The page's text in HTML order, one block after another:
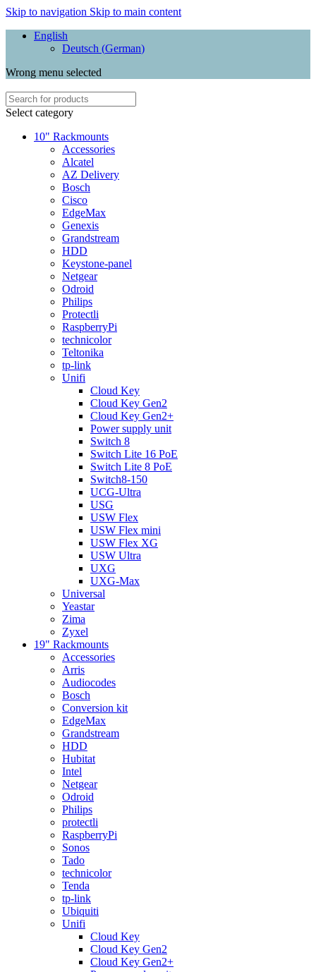
Skip to navigation Skip to main content
English
Deutsch (German)
Wrong menu selected
Select category
10" Rackmounts
Accessories
Alcatel
AZ Delivery
Bosch
Cisco
EdgeMax
Genexis
Grandstream
HDD
Keystone-panel
Netgear
Odroid
Philips
Protectli
RaspberryPi
technicolor
Teltonika
tp-link
Unifi
Cloud Key
Cloud Key Gen2
Cloud Key Gen2+
Power supply unit
Switch 8
Switch Lite 16 PoE
Switch Lite 8 PoE
Switch8-150
UCG-Ultra
USG
USW Flex
USW Flex mini
USW Flex XG
USW Ultra
UXG
UXG-Max
Universal
Yeastar
Zima
Zyxel
19" Rackmounts
Accessories
Arris
Audiocodes
Bosch
Conversion kit
EdgeMax
Grandstream
HDD
Hubitat
Intel
Netgear
Odroid
Philips
protectli
RaspberryPi
Sonos
Tado
technicolor
Tenda
tp-link
Ubiquiti
Unifi
Cloud Key
Cloud Key Gen2
Cloud Key Gen2+